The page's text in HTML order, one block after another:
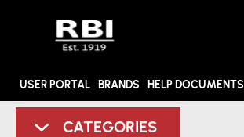
USER PORTAL BRANDS HELP DOCUMENTS
CATEGORIES